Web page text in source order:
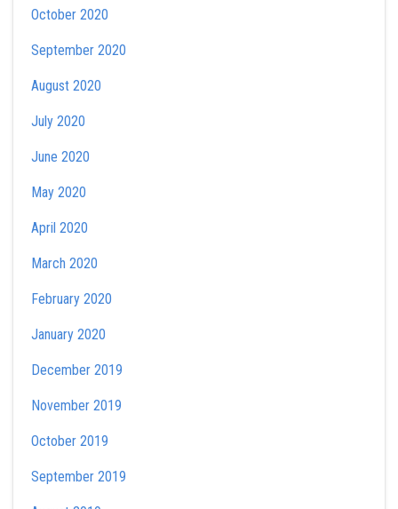
October 2020
September 2020
August 2020
July 2020
June 2020
May 2020
April 2020
March 2020
February 2020
January 2020
December 2019
November 2019
October 2019
September 2019